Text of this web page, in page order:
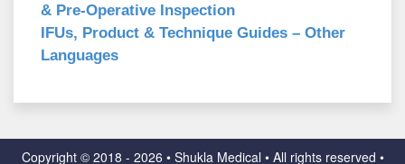
& Pre-Operative Inspection
IFUs, Product & Technique Guides – Other
Languages
Copyright © 2018 - 2026 • Shukla Medical • All rights reserved •